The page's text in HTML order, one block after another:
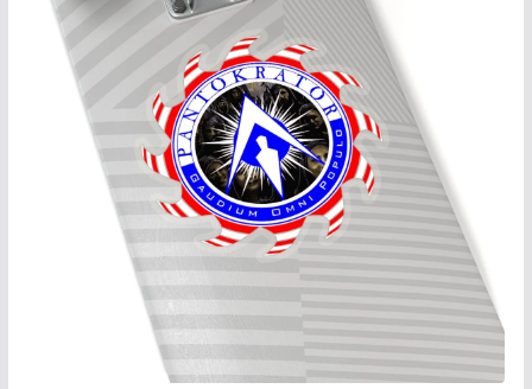
variants.
options